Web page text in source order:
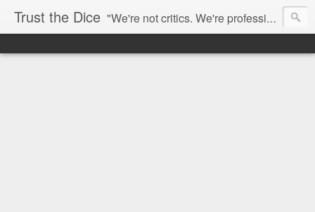
Trust the Dice "We're not critics. We're professional fan-girls." --- This blog is dedicated to movies and the entertainment industry. We use random selection to bring into light the best and worst of streaming films and entertainment news.